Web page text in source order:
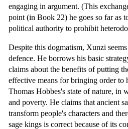
engaging in argument. (This
point (in Book 22) he goes so far as
political authority to prohibit
Despite this dogmatism, Xunzi
defence. He borrows his basic
claims about the benefits of putting
effective means for bringing order to
Thomas Hobbes's state of nature, in
and poverty. He claims that ancient
transform people's characters and
sage kings is correct because of its